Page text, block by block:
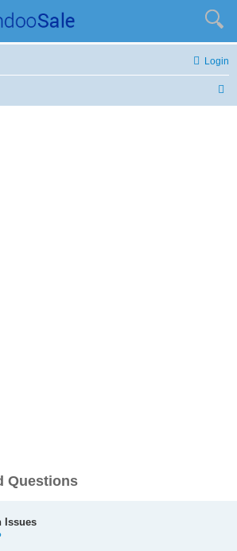
Login
Questions
Issues